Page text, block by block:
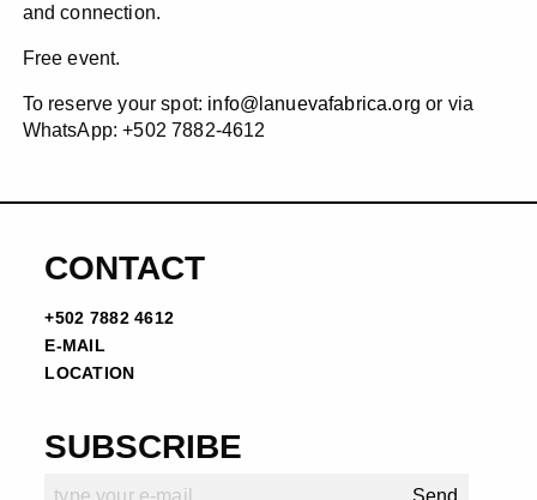
and connection.
Free event.
To reserve your spot: info@lanuevafabrica.org or via
WhatsApp: +502 7882-4612
CONTACT
+502 7882 4612
E-MAIL
LOCATION
SUBSCRIBE